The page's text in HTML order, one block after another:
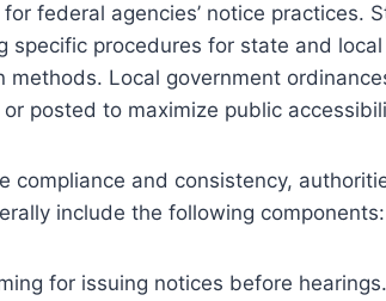
federal agencies’ notice practices.
specific procedures for state and
methods. Local government
posted to maximize public
compliance and consistency,
include the following components:
for issuing notices before hearings.